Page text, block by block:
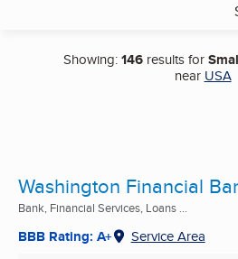
Showing:146 results for
near USA
Washington Financial
Bank, Financial Services, Loans ...
BBB Rating: A+ Service Area